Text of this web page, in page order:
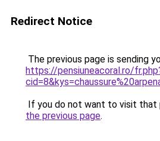
Redirect Notice
The previous page is sending
https://pensiuneacoral.ro/
If you do not want to visit that
the previous page.